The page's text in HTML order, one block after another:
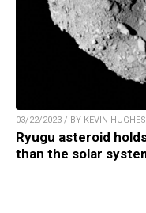
03/22/2023 / BY KEVIN HUGHES
Ryugu asteroid
than the solar